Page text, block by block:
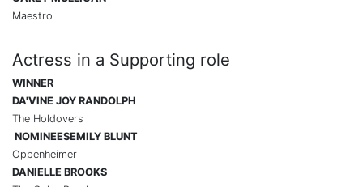
Maestro
Actress in a Supporting role
WINNER
DA'VINE JOY RANDOLPH
The Holdovers
NOMINEESEMILY BLUNT
Oppenheimer
DANIELLE BROOKS